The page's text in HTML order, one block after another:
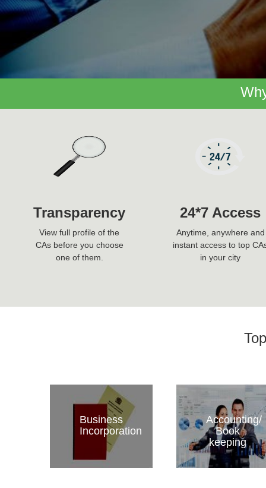
Transparency
View full profile of the
CAs before you choose
one of them.
24*7 Access
Anytime, anywhere and
instant access to top
in your city
Business
Incorporation
Accounting/
Book
keeping